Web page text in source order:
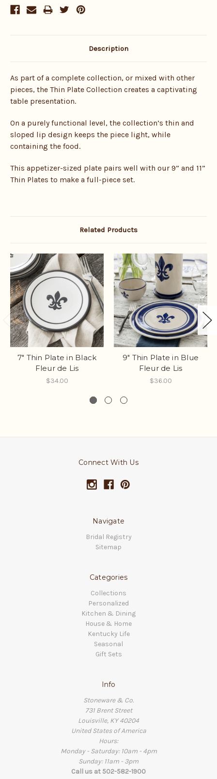
Description
As part of a complete collection, or mixed with other
pieces, the Thin Plate Collection creates a captivating
table presentation.
On a purely functional level, the collection’s thin and
sloped lip design keeps the piece light, while
containing the food.
This appetizer-sized plate pairs well with our 9” and 11”
Thin Plates to make a full-piece set.
Related Products
7" Thin Plate in Black
Fleur de Lis
$34.00
9" Thin Plate in Blue
Fleur de Lis
$36.00
Connect With Us
Navigate
Bridal Registry
Sitemap
Categories
Collections
Personalized
Kitchen & Dining
House & Home
Kentucky Life
Seasonal
Gift Sets
Info
Stoneware & Co.
731 Brent Street
Louisville, KY 40204
United States of America
Hours:
Monday - Saturday: 10am - 4pm
Sunday: 11am - 3pm
Call us at 502-582-1900